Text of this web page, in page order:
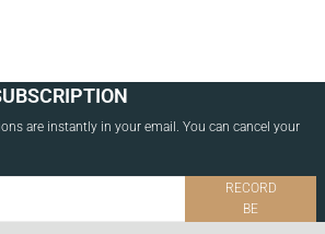
are instantly in your email. You can cancel your
RECORD
BE